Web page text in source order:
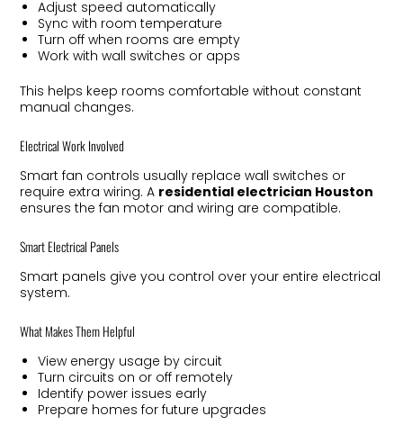
Adjust speed automatically
Sync with room temperature
Turn off when rooms are empty
Work with wall switches or apps
This helps keep rooms comfortable without constant
manual changes.
Electrical Work Involved
Smart fan controls usually replace wall switches or
require extra wiring. A residential electrician Houston
ensures the fan motor and wiring are compatible.
Smart Electrical Panels
Smart panels give you control over your entire electrical
system.
What Makes Them Helpful
View energy usage by circuit
Turn circuits on or off remotely
Identify power issues early
Prepare homes for future upgrades